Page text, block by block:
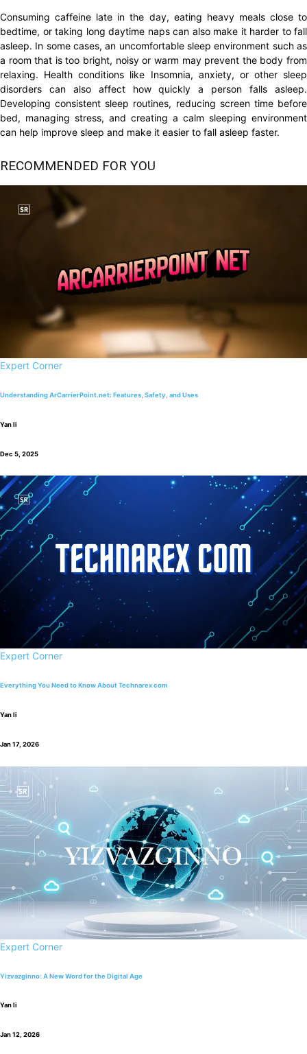
Consuming caffeine late in the day, eating heavy meals close to
bedtime, or taking long daytime naps can also make it harder to fall
asleep. In some cases, an uncomfortable sleep environment such as
a room that is too bright, noisy or warm may prevent the body from
relaxing. Health conditions like Insomnia, anxiety, or other sleep
disorders can also affect how quickly a person falls asleep.
Developing consistent sleep routines, reducing screen time before
bed, managing stress, and creating a calm sleeping environment
can help improve sleep and make it easier to fall asleep faster.
RECOMMENDED FOR YOU
Expert Corner
Understanding ArCarrierPoint.net: Features, Safety, and Uses
Yan li
Dec 5, 2025
Expert Corner
Everything You Need to Know About Technarex com
Yan li
Jan 17, 2026
Expert Corner
Yizvazginno: A New Word for the Digital Age
Yan li
Jan 12, 2026